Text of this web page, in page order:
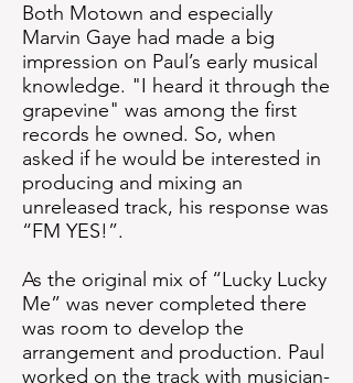
Both Motown and especially
Marvin Gaye had made a big
impression on Paul’s early musical
knowledge. "I heard it through the
grapevine" was among the first
records he owned. So, when
asked if he would be interested in
producing and mixing an
unreleased track, his response was
“FM YES!”.
As the original mix of “Lucky Lucky
Me” was never completed there
was room to develop the
arrangement and production. Paul
worked on the track with musician-